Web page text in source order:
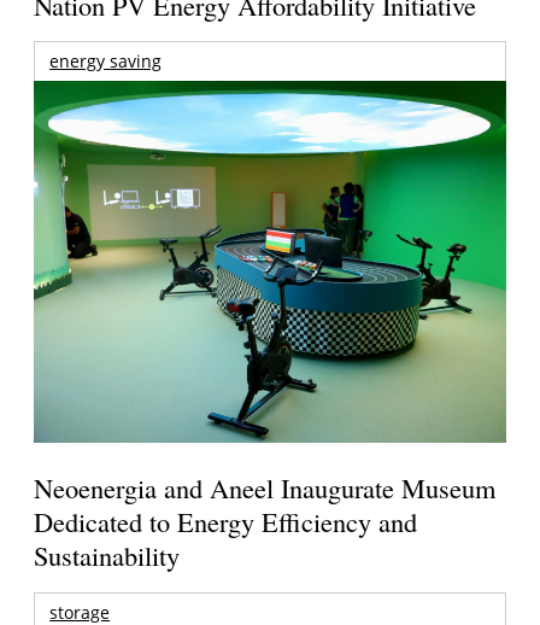
energy saving
Neoenergia and Aneel Inaugurate Museum
Dedicated to Energy Efficiency and
Sustainability
storage